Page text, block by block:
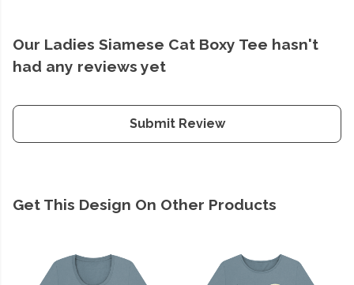
Our Ladies Siamese Cat Boxy Tee hasn't
had any reviews yet
Submit Review
Get This Design On Other Products